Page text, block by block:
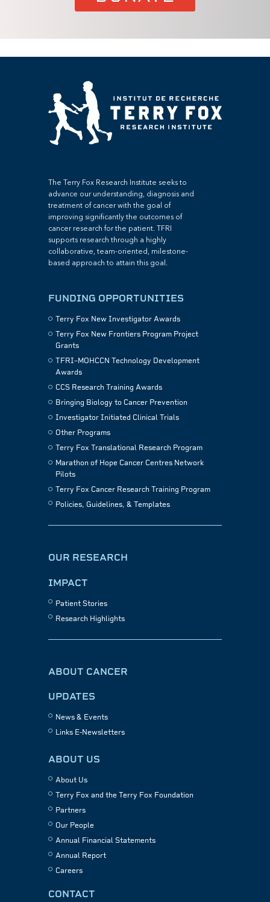
The Terry Fox Research Institute seeks to
advance our understanding, diagnosis and
treatment of cancer with the goal of
improving significantly the outcomes of
cancer research for the patient. TFRI
supports research through a highly
collaborative, team-oriented, milestone-
based approach to attain this goal.
FUNDING OPPORTUNITIES
Terry Fox New Investigator Awards
Terry Fox New Frontiers Program Project
Grants
TFRI–MOHCCN Technology Development
Awards
CCS Research Training Awards
Bringing Biology to Cancer Prevention
Investigator Initiated Clinical Trials
Other Programs
Terry Fox Translational Research Program
Marathon of Hope Cancer Centres Network
Pilots
Terry Fox Cancer Research Training Program
Policies, Guidelines, & Templates
OUR RESEARCH
IMPACT
Patient Stories
Research Highlights
ABOUT CANCER
UPDATES
News & Events
Links E-Newsletters
ABOUT US
About Us
Terry Fox and the Terry Fox Foundation
Partners
Our People
Annual Financial Statements
Annual Report
Careers
CONTACT